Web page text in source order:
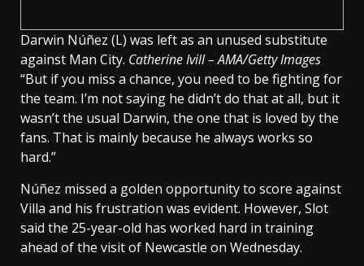
Darwin Núñez (L) was left as an unused substitute
against Man City. Catherine Ivill – AMA/Getty Images
“But if you miss a chance, you need to be fighting for
the team. I’m not saying he didn’t do that at all, but it
wasn’t the usual Darwin, the one that is loved by the
fans. That is mainly because he always works so
hard.”
Núñez missed a golden opportunity to score against
Villa and his frustration was evident. However, Slot
said the 25-year-old has worked hard in training
ahead of the visit of Newcastle on Wednesday.